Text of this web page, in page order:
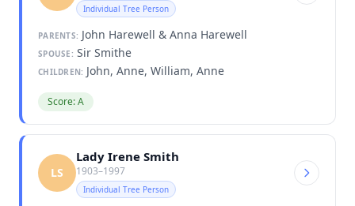
Individual Tree Person
PARENTS: John Harewell & Anna Harewell
SPOUSE: Sir Smithe
CHILDREN: John, Anne, William, Anne
Score: A
LS
Lady Irene Smith
1903–1997
Individual Tree Person